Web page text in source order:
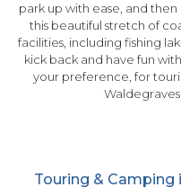
park up with ease, and
this beautiful stretch of
facilities, including fishing
kick back and have fun
your preference, for
Touring & Camping